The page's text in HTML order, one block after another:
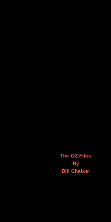
The OZ Files
By
Bill Chalker